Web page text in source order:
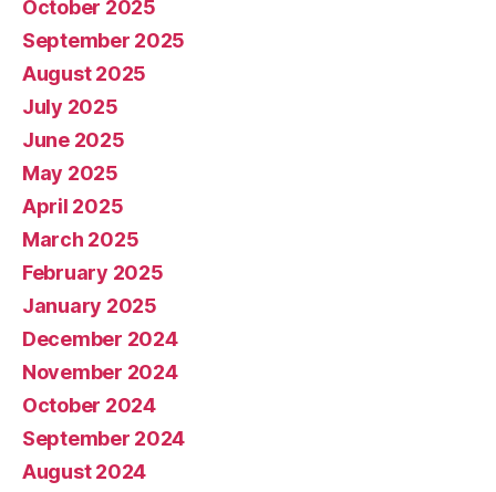
October 2025
September 2025
August 2025
July 2025
June 2025
May 2025
April 2025
March 2025
February 2025
January 2025
December 2024
November 2024
October 2024
September 2024
August 2024